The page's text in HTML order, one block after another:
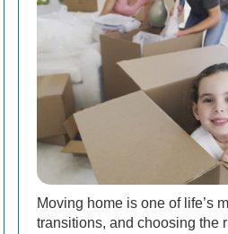
Moving home is one of life’s
transitions, and choosing the